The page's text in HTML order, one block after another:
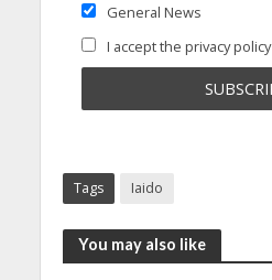
General News
I accept the privacy policy
Tags Iaido
You may also like